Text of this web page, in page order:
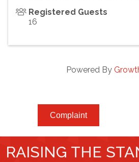
Registered Guests
16
Powered By
Complaint
RAISING THE